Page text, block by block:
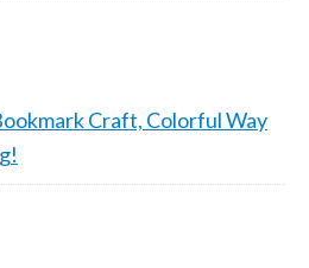
Craft, Colorful Way